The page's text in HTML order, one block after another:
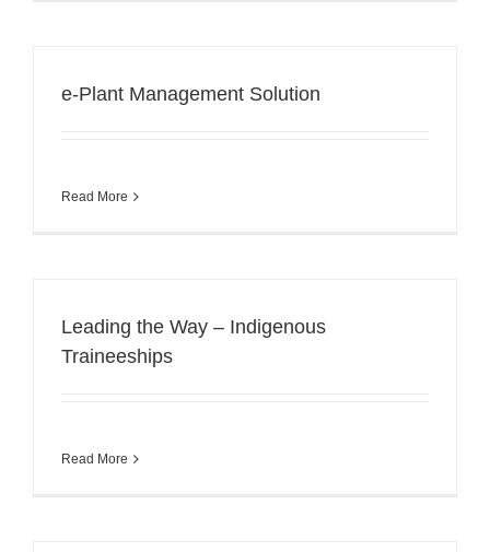
e-Plant Management Solution
Read More
Leading the Way – Indigenous
Traineeships
Read More